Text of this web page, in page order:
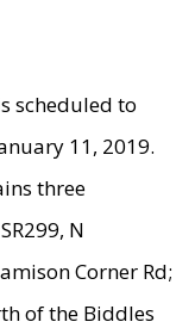
scheduled to
11, 2019.
three
N
Corner Rd;
of the Biddles